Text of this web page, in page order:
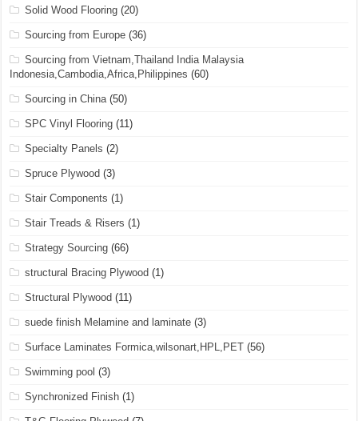
Solid Wood Flooring (20)
Sourcing from Europe (36)
Sourcing from Vietnam,Thailand India Malaysia
Indonesia,Cambodia,Africa,Philippines (60)
Sourcing in China(50)
SPC Vinyl Flooring (11)
Specialty Panels (2)
Spruce Plywood (3)
Stair Components (1)
Stair Treads & Risers (1)
Strategy Sourcing (66)
structural Bracing Plywood (1)
Structural Plywood (11)
suede finish Melamine and laminate (3)
Surface Laminates Formica,wilsonart,HPL,PET (56)
Swimming pool (3)
Synchronized Finish (1)